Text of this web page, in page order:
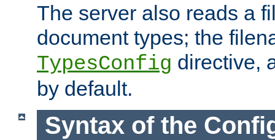
The server also reads a
document types; the
TypesConfig directive,
by default.
Syntax of the